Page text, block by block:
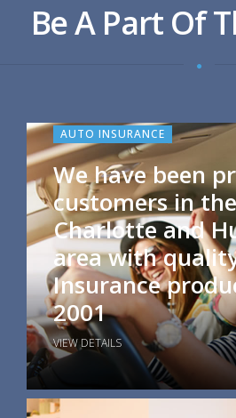
Be A Part Of
AUTO INSURANCE
We have been
customers in the
Charlotte and
area with
Insurance
2001
VIEW DETAILS